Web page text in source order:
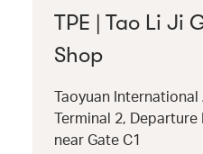
TPE | Tao Li Ji
Shop
Taoyuan
Terminal 2, Departure
near Gate C1